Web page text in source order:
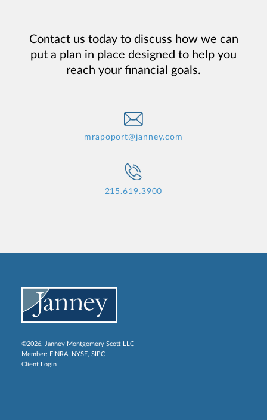
Contact us today to discuss how we can
put a plan in place designed to help you
reach your financial goals.
mrapoport@janney.com
215.619.3900
©2026, Janney Montgomery Scott LLC
Member: FINRA, NYSE, SIPC
Client Login